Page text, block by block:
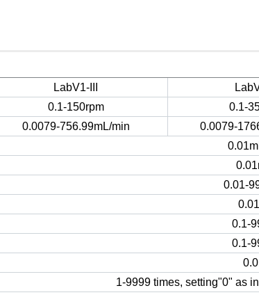
LabV1-III
0.1-150rpm 0.1-
0.0079-756.99mL/min 0.0079-
0.01-
0.1-
0.1-
1-9999 times, setting"0" as